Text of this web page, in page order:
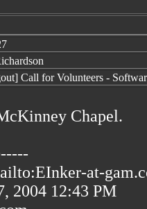
Call for Volunteers -
Chapel.
at-
2004 12:43 PM